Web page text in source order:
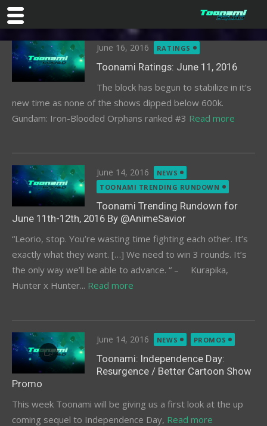
content
Posted
on
June 16, 2016 RATINGS
Toonami Ratings: June 11, 2016
The block has begun to stabilize in it’s
new time as none of the shows dipped below 600k.
Gundam: Iron-Blooded Orphans ranked #3 Read more
Posted
on
June 14, 2016
NEWS
TOONAMI TRENDING RUNDOWN
Toonami Trending Rundown for
June 11th-12th, 2016 By @AnimeSavior
“Leorio, stop. You’re wasting time fighting each other. It’s
exactly what they want. […] We need to win 3 rounds. It’s
the only way we’ll be able to advance. “ – Kurapika,
Hunter x Hunter... Read more
Posted
on
June 14, 2016 NEWS PROMOS
Toonami: Independence Day:
Resurgence / Better Cartoon Show
Promo
This week Toonami will be giving us a first look at the up
coming sequel to Independence Day, Read more